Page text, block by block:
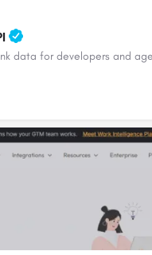
data for developers and